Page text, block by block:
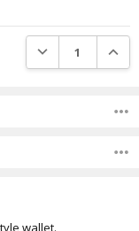
DECREASE
wallet.